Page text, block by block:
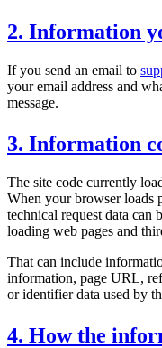
2. Information
If you send an email to
your email address and
message.
3. Information
The site code currently
When your browser loads
technical request data can
loading web pages and
That can include
information, page URL,
or identifier data used by
4. How the